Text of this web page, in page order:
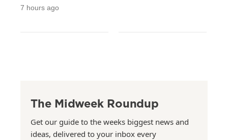
7 hours ago
The Midweek Roundup
Get our guide to the weeks biggest news and
ideas, delivered to your inbox every